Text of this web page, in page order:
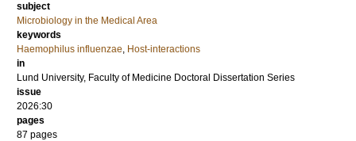
subject
Microbiology in the Medical Area
keywords
Haemophilus influenzae, Host-interactions
in
Lund University, Faculty of Medicine Doctoral Dissertation Series
issue
2026:30
pages
87 pages